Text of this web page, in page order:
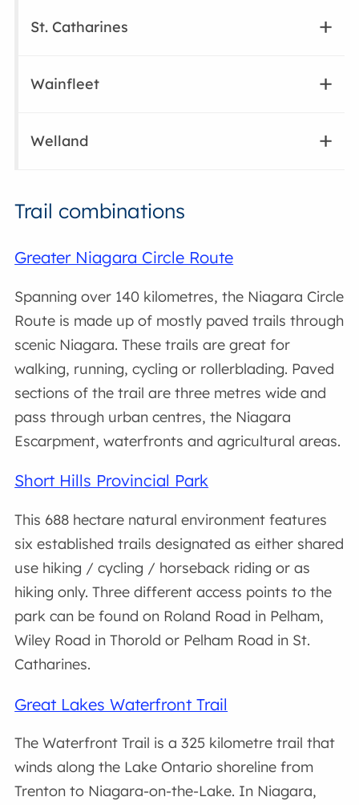
St. Catharines
Wainfleet
Welland
Trail combinations
Greater Niagara Circle Route
Spanning over 140 kilometres, the Niagara Circle
Route is made up of mostly paved trails through
scenic Niagara. These trails are great for
walking, running, cycling or rollerblading. Paved
sections of the trail are three metres wide and
pass through urban centres, the Niagara
Escarpment, waterfronts and agricultural areas.
Short Hills Provincial Park
This 688 hectare natural environment features
six established trails designated as either shared
use hiking / cycling / horseback riding or as
hiking only. Three different access points to the
park can be found on Roland Road in Pelham,
Wiley Road in Thorold or Pelham Road in St.
Catharines.
Great Lakes Waterfront Trail
The Waterfront Trail is a 325 kilometre trail that
winds along the Lake Ontario shoreline from
Trenton to Niagara-on-the-Lake. In Niagara,